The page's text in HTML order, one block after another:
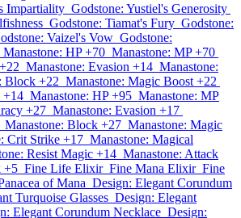
Impartiality Godstone: Yustiel's Generosity
Godstone: Tiamat's Fury Godstone:
Vaizel's Vow Godstone:
Manastone: HP +70 Manastone: MP +70
Manastone: Evasion +14 Manastone:
Block +22 Manastone: Magic Boost +22
+14 Manastone: HP +95 Manastone: MP
+27 Manastone: Evasion +17
Manastone: Block +27 Manastone: Magic
Crit Strike +17 Manastone: Magical
Resist Magic +14 Manastone: Attack
+5 Fine Life Elixir Fine Mana Elixir Fine
of Mana Design: Elegant Corundum
Turquoise Glasses Design: Elegant
Elegant Corundum Necklace Design: